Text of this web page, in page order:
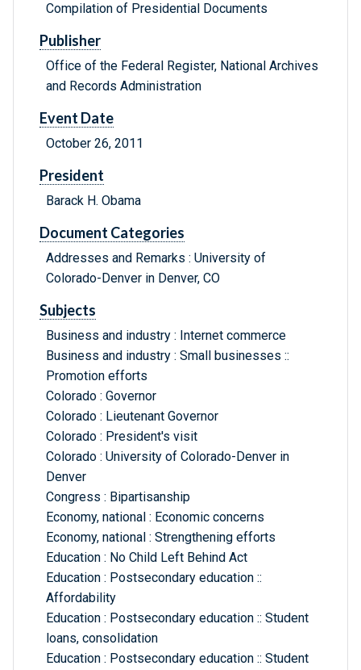
Compilation of Presidential Documents
Publisher
Office of the Federal Register, National Archives
and Records Administration
Event Date
October 26, 2011
President
Barack H. Obama
Document Categories
Addresses and Remarks : University of
Colorado-Denver in Denver, CO
Subjects
Business and industry : Internet commerce
Business and industry : Small businesses ::
Promotion efforts
Colorado : Governor
Colorado : Lieutenant Governor
Colorado : President's visit
Colorado : University of Colorado-Denver in
Denver
Congress : Bipartisanship
Economy, national : Economic concerns
Economy, national : Strengthening efforts
Education : No Child Left Behind Act
Education : Postsecondary education ::
Affordability
Education : Postsecondary education :: Student
loans, consolidation
Education : Postsecondary education :: Student